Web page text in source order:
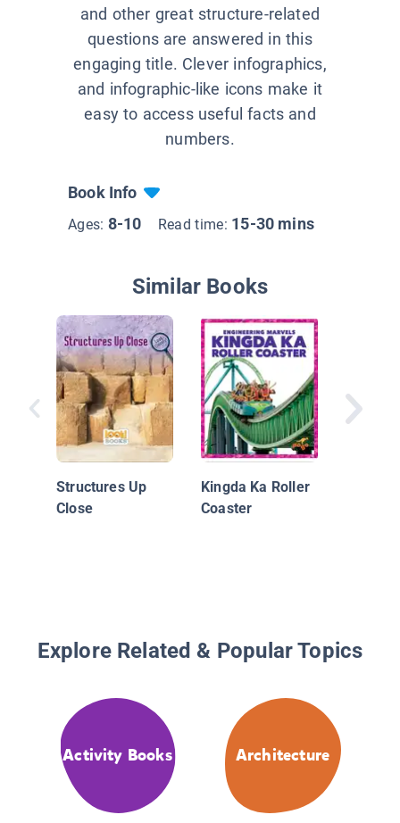
and other great structure-related
questions are answered in this
engaging title. Clever infographics,
and infographic-like icons make it
easy to access useful facts and
numbers.
Book Info
Ages: 8-10 Read time: 15-30 mins
Similar Books
Structures Up
Close
Kingda Ka Roller
Coaster
China
Explore Related & Popular Topics
Activity Books Architecture